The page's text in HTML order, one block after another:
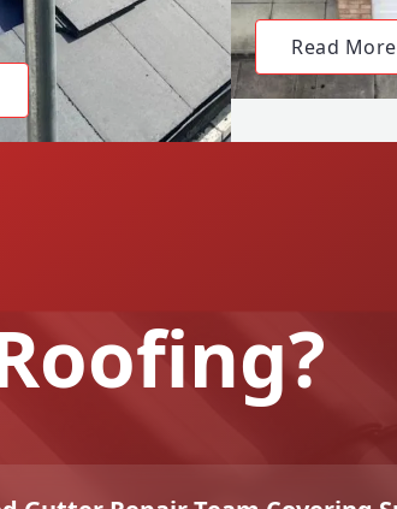
Read More